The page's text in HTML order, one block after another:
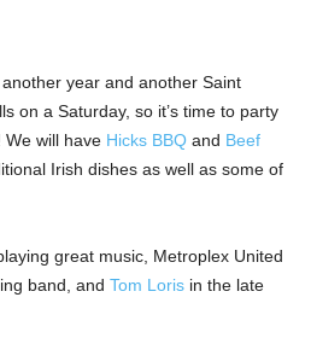
year and another Saint
on a Saturday, so it’s time to party
We will have Hicks BBQ and Beef
Irish dishes as well as some of
great music, Metroplex United
band, and Tom Loris in the late